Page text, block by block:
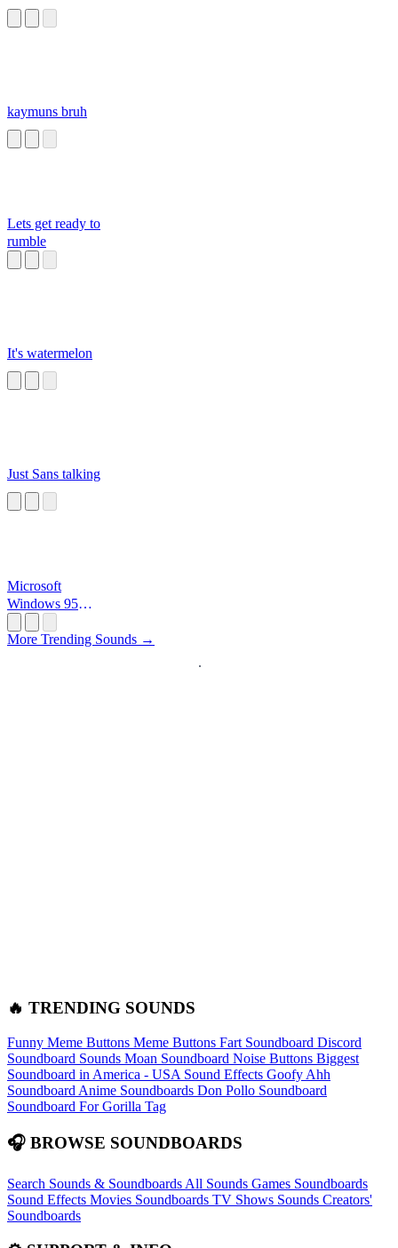
kaymuns bruh
Lets get ready to
rumble
It's watermelon
Just Sans talking
Microsoft
Windows 95
More Trending Sounds →
🔥 TRENDING SOUNDS
Funny Meme Buttons Meme Buttons Fart Soundboard Discord
Soundboard Sounds Moan Soundboard Noise Buttons Biggest
Soundboard in America - USA Sound Effects Goofy Ahh
Soundboard Anime Soundboards Don Pollo Soundboard
Soundboard For Gorilla Tag
🎧 BROWSE SOUNDBOARDS
Search Sounds & Soundboards All Sounds Games Soundboards
Sound Effects Movies Soundboards TV Shows Sounds Creators'
Soundboards